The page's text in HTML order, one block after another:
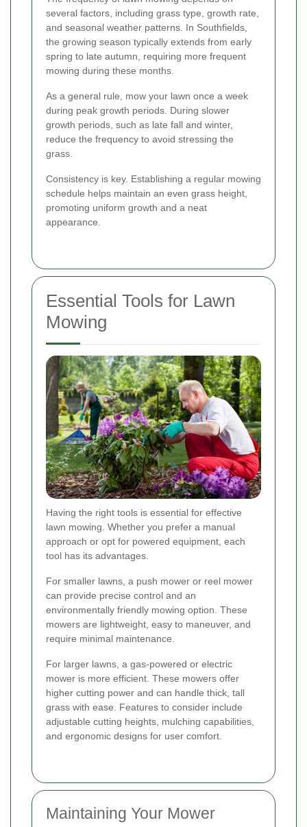
several factors, including grass type, growth rate,
and seasonal weather patterns. In Southfields,
the growing season typically extends from early
spring to late autumn, requiring more frequent
mowing during these months.
As a general rule, mow your lawn once a week
during peak growth periods. During slower
growth periods, such as late fall and winter,
reduce the frequency to avoid stressing the
grass.
Consistency is key. Establishing a regular mowing
schedule helps maintain an even grass height,
promoting uniform growth and a neat
appearance.
Essential Tools for Lawn
Mowing
Having the right tools is essential for effective
lawn mowing. Whether you prefer a manual
approach or opt for powered equipment, each
tool has its advantages.
For smaller lawns, a push mower or reel mower
can provide precise control and an
environmentally friendly mowing option. These
mowers are lightweight, easy to maneuver, and
require minimal maintenance.
For larger lawns, a gas-powered or electric
mower is more efficient. These mowers offer
higher cutting power and can handle thick, tall
grass with ease. Features to consider include
adjustable cutting heights, mulching capabilities,
and ergonomic designs for user comfort.
Maintaining Your Mower